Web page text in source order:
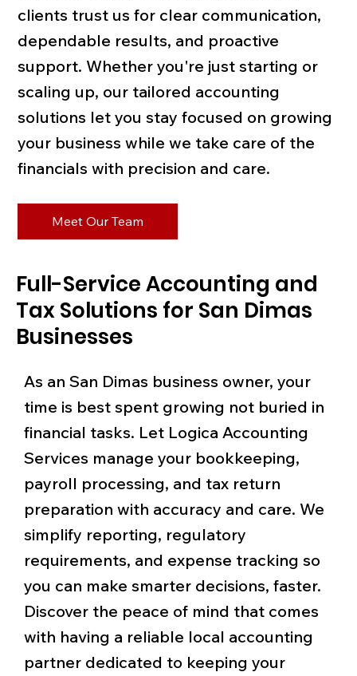
clients trust us for clear communication,
dependable results, and proactive
support. Whether you're just starting or
scaling up, our tailored accounting
solutions let you stay focused on growing
your business while we take care of the
financials with precision and care.
Meet Our Team
Full-Service Accounting and
Tax Solutions for San Dimas
Businesses
As an San Dimas business owner, your
time is best spent growing not buried in
financial tasks. Let Logica Accounting
Services manage your bookkeeping,
payroll processing, and tax return
preparation with accuracy and care. We
simplify reporting, regulatory
requirements, and expense tracking so
you can make smarter decisions, faster.
Discover the peace of mind that comes
with having a reliable local accounting
partner dedicated to keeping your